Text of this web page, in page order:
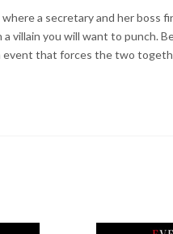
where a secretary and her boss
villain you will want to punch.
event that forces the two